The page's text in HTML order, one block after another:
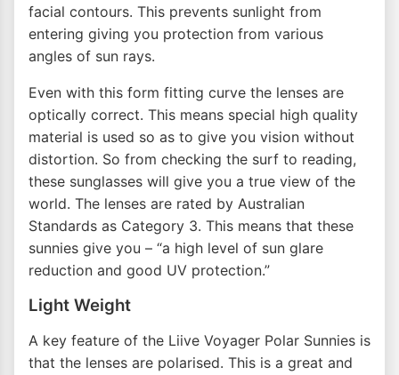
facial contours. This prevents sunlight from
entering giving you protection from various
angles of sun rays.
Even with this form fitting curve the lenses are
optically correct. This means special high quality
material is used so as to give you vision without
distortion. So from checking the surf to reading,
these sunglasses will give you a true view of the
world. The lenses are rated by Australian
Standards as Category 3. This means that these
sunnies give you – “a high level of sun glare
reduction and good UV protection.”
Light Weight
A key feature of the Liive Voyager Polar Sunnies is
that the lenses are polarised. This is a great and